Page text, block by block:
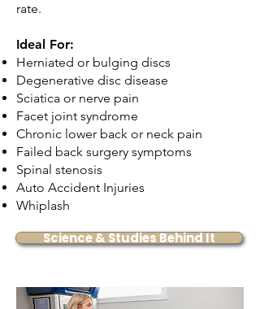
rate.
Ideal For:
Herniated or bulging discs
Degenerative disc disease
Sciatica or nerve pain
Facet joint syndrome
Chronic lower back or neck pain
Failed back surgery symptoms
Spinal stenosis
Auto Accident Injuries
Whiplash
Science & Studies Behind It